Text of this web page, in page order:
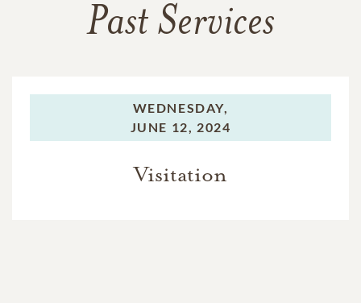
Past Services
WEDNESDAY,
JUNE 12, 2024
Visitation